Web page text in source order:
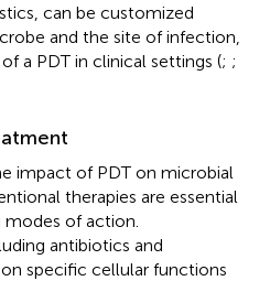
can be customized
and the site of infection,
a PDT in clinical settings (; ;
impact of PDT on microbial
therapies are essential
modes of action.
antibiotics and
specific cellular functions